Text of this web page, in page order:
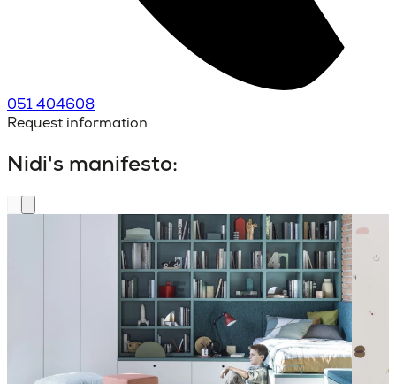
051 404608
Request information
Nidi's manifesto: